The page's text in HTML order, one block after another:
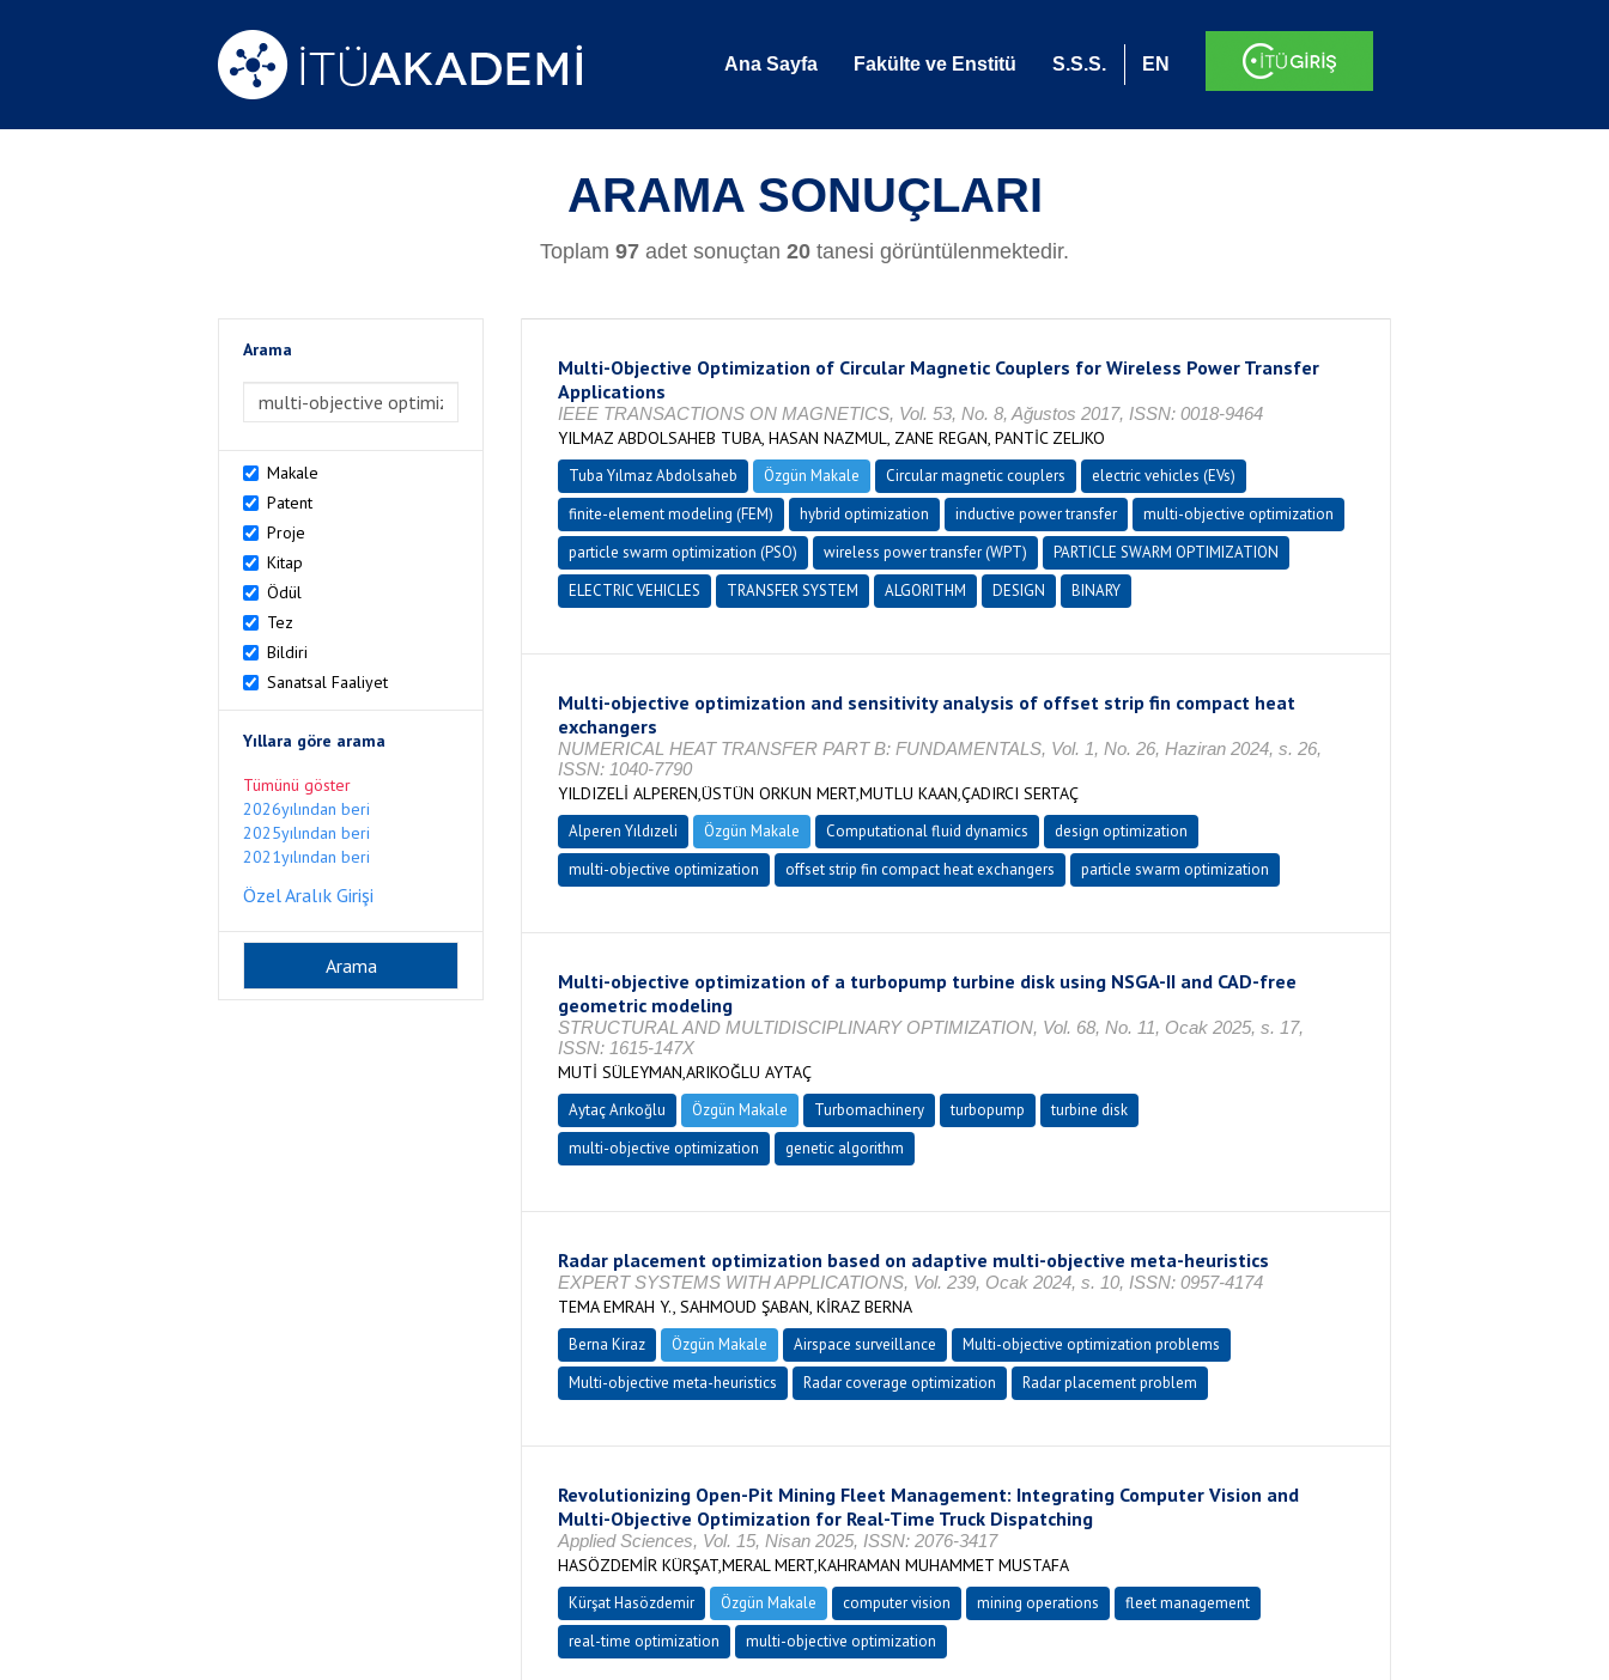
Ana Sayfa Fakülte ve Enstitü S.S.S. EN
ARAMA SONUÇLARI
Toplam 97 adet sonuçtan 20 tanesi görüntülenmektedir.
Arama
>Arama
Makale
Patent
Proje
Kitap
Ödül
Tez
Bildiri
Sanatsal Faaliyet
Yıllara göre arama
Tümünü göster
2026yılından beri
2025yılından beri
2021yılından beri
Özel Aralık Girişi
Multi-Objective Optimization of Circular Magnetic Couplers for Wireless Power Transfer
Applications
IEEE TRANSACTIONS ON MAGNETICS, Vol. 53, No. 8, Ağustos 2017, ISSN: 0018-9464
YILMAZ ABDOLSAHEB TUBA, HASAN NAZMUL, ZANE REGAN, PANTİC ZELJKO
Tuba Yılmaz Abdolsaheb Özgün Makale Circular magnetic couplers
electric vehicles (EVs)
finite-element modeling (FEM)
hybrid optimization inductive power transfer
multi-objective optimization
particle swarm optimization (PSO)
wireless power transfer (WPT)
PARTICLE SWARM OPTIMIZATION
ELECTRIC VEHICLES
TRANSFER SYSTEM ALGORITHM DESIGN BINARY
Multi-objective optimization and sensitivity analysis of offset strip fin compact heat
exchangers
NUMERICAL HEAT TRANSFER PART B: FUNDAMENTALS, Vol. 1, No. 26, Haziran 2024, s. 26,
ISSN: 1040-7790
YILDIZELİ ALPEREN,ÜSTÜN ORKUN MERT,MUTLU KAAN,ÇADIRCI SERTAÇ
Alperen Yıldızeli Özgün Makale Computational fluid dynamics
design optimization
multi-objective optimization
offset strip fin compact heat exchangers particle swarm optimization
Multi-objective optimization of a turbopump turbine disk using NSGA-II and CAD-free
geometric modeling
STRUCTURAL AND MULTIDISCIPLINARY OPTIMIZATION, Vol. 68, No. 11, Ocak 2025, s. 17,
ISSN: 1615-147X
MUTİ SÜLEYMAN,ARIKOĞLU AYTAÇ
Aytaç Arıkoğlu Özgün Makale Turbomachinery turbopump
turbine disk
multi-objective optimization
genetic algorithm
Radar placement optimization based on adaptive multi-objective meta-heuristics
EXPERT SYSTEMS WITH APPLICATIONS, Vol. 239, Ocak 2024, s. 10, ISSN: 0957-4174
TEMA EMRAH Y., SAHMOUD ŞABAN, KİRAZ BERNA
Berna Kiraz Özgün Makale Airspace surveillance
Multi-objective optimization problems
Multi-objective meta-heuristics
Radar coverage optimization Radar placement problem
Revolutionizing Open-Pit Mining Fleet Management: Integrating Computer Vision and
Multi-Objective Optimization for Real-Time Truck Dispatching
Applied Sciences, Vol. 15, Nisan 2025, ISSN: 2076-3417
HASÖZDEMİR KÜRŞAT,MERAL MERT,KAHRAMAN MUHAMMET MUSTAFA
Kürşat Hasözdemir Özgün Makale computer vision mining operations
fleet management
real-time optimization
multi-objective optimization